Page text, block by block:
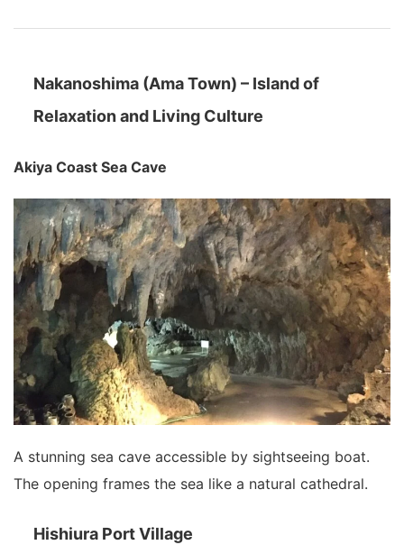
Nakanoshima (Ama Town) – Island of
Relaxation and Living Culture
Akiya Coast Sea Cave
A stunning sea cave accessible by sightseeing boat.
The opening frames the sea like a natural cathedral.
Hishiura Port Village